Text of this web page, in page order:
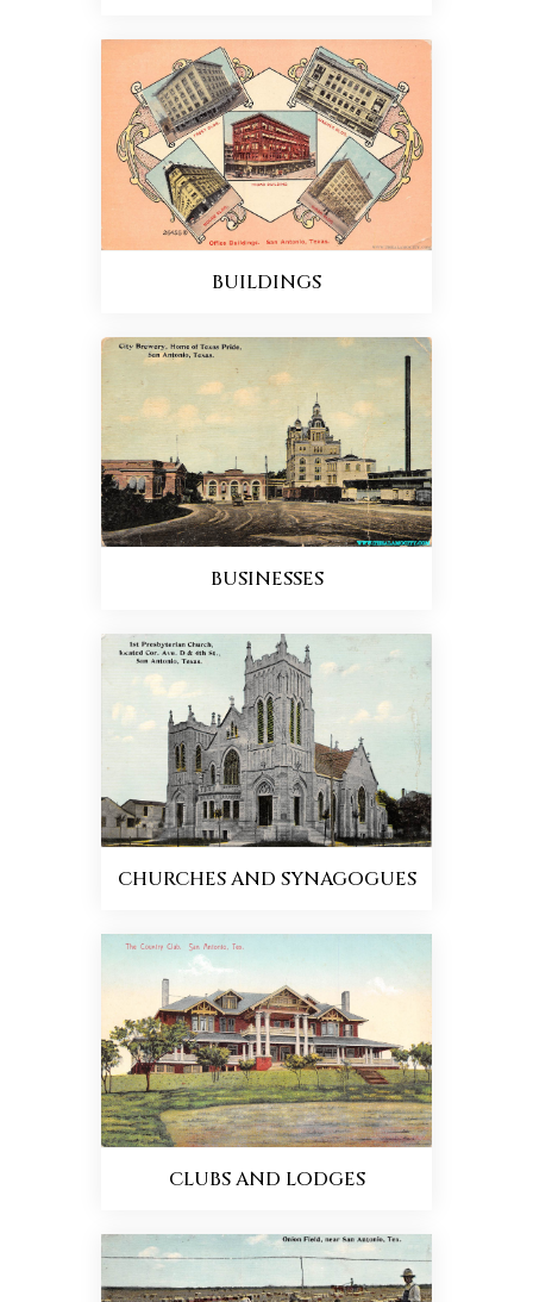
BUILDINGS
BUSINESSES
CHURCHES AND SYNAGOGUES
CLUBS AND LODGES